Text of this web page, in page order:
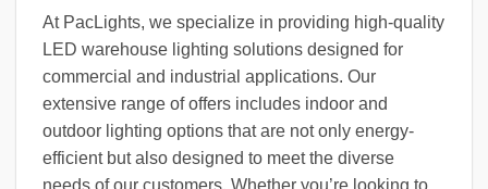
At PacLights, we specialize in providing high-quality
LED warehouse lighting solutions designed for
commercial and industrial applications. Our
extensive range of offers includes indoor and
outdoor lighting options that are not only energy-
efficient but also designed to meet the diverse